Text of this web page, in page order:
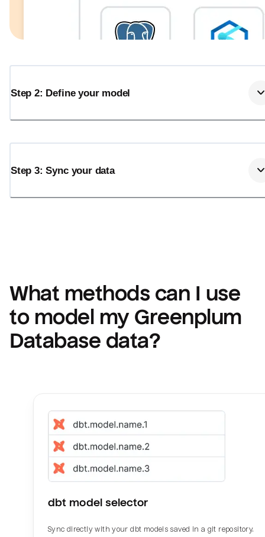
Step 2: Define your model
Step 3: Sync your data
What methods can I use
to model my Greenplum
Database data?
dbt model selector
Sync directly with your dbt models saved in a git repository.